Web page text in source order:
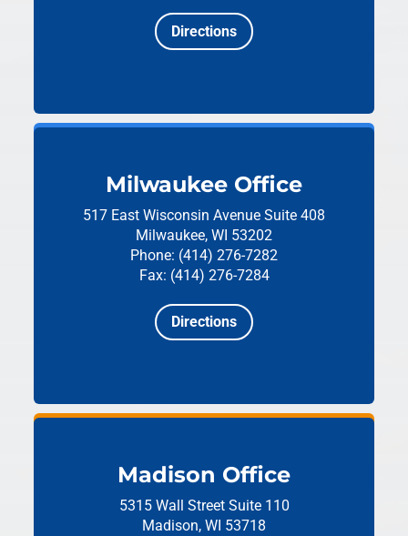
Directions
Milwaukee Office
517 East Wisconsin Avenue Suite 408
Milwaukee, WI 53202
Phone: (414) 276-7282
Fax: (414) 276-7284
Directions
Madison Office
5315 Wall Street Suite 110
Madison, WI 53718